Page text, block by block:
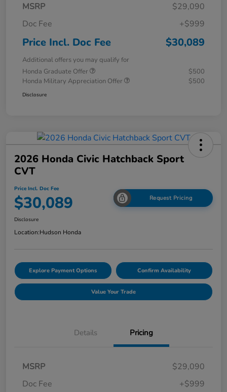
MSRP
$29,090
Doc Fee
+$999
Price Incl. Doc Fee $30,089
Additional offers you may qualify for
Honda Graduate Offer
$500
Honda Military Appreciation Offer
$500
Disclosure
2026 Honda Civic Hatchback Sport
CVT
Price Incl. Doc Fee
$30,089 Request Pricing
Disclosure
Location:Hudson Honda
Explore Payment Options Confirm Availability
Value Your Trade
Details Pricing
MSRP
$29,090
Doc Fee
+$999